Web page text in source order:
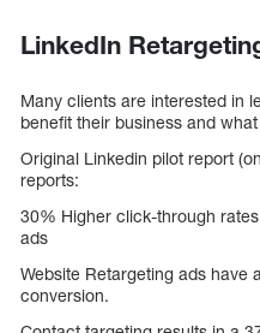
LinkedIn
Many clients are interested in
benefit their business and
Original Linkedin pilot report
reports:
30% Higher click-through
ads
Website Retargeting ads have
conversion.